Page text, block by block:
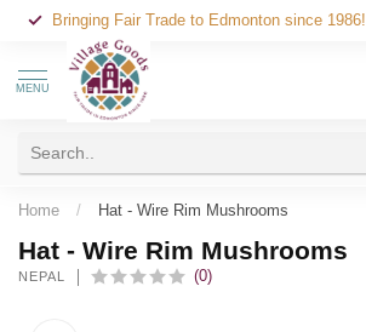
Bringing Fair Trade to Edmonton since 1986!
MENU
Home / Hat - Wire Rim Mushrooms
Hat - Wire Rim Mushrooms
NEPAL (0)